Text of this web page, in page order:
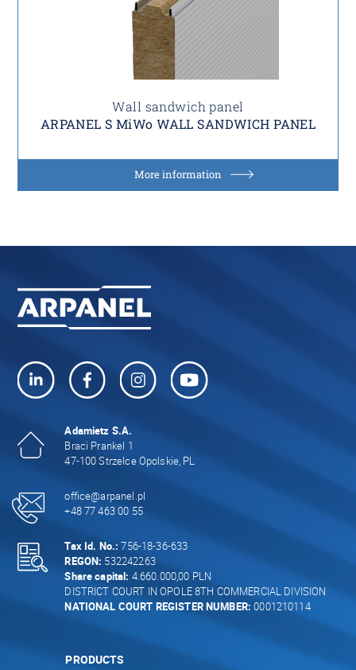
Wall sandwich panel
ARPANEL S MiWo WALL SANDWICH PANEL
More information
Adamietz S.A.
Braci Prankel 1
47-100 Strzelce Opolskie, PL
office@arpanel.pl
+48 77 463 00 55
Tax Id. No.: 756-18-36-633
REGON: 532242263
Share capital: 4.660.000,00 PLN
DISTRICT COURT IN OPOLE 8TH COMMERCIAL DIVISION
NATIONAL COURT REGISTER NUMBER: 0001210114
PRODUCTS